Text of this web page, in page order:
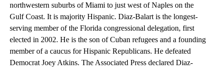
northwestern suburbs of Miami to just west of Naples on the
Gulf Coast. It is majority Hispanic. Diaz-Balart is the longest-
serving member of the Florida congressional delegation, first
elected in 2002. He is the son of Cuban refugees and a founding
member of a caucus for Hispanic Republicans. He defeated
Democrat Joey Atkins. The Associated Press declared Diaz-